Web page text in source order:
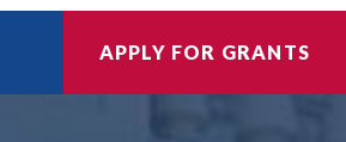
APPLY FOR GRANTS